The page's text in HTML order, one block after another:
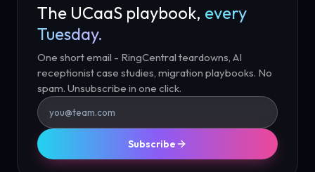
The UCaaS playbook, every
Tuesday.
One short email - RingCentral teardowns, AI
receptionist case studies, migration playbooks. No
spam. Unsubscribe in one click.
Subscribe